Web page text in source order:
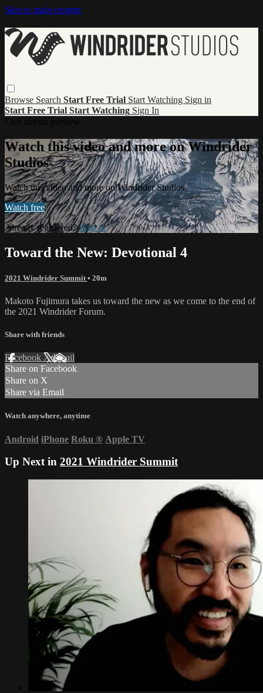
Skip to main content
Browse Search Start Free Trial Start Watching Sign in
Start Free Trial Start Watching Sign In
Watch this video and more on Windrider
Studios
Watch this video and more on Windrider Studios
Watch free
Already registered?Sign in
Toward the New: Devotional 4
2021 Windrider Summit • 20m
Makoto Fujimura takes us toward the new as we come to the end of
the 2021 Windrider Forum.
Share with friends
Facebook XEmail
Share on Facebook
Share on X
Share via Email
Watch anywhere, anytime
Android iPhone Roku ® Apple TV
Up Next in 2021 Windrider Summit